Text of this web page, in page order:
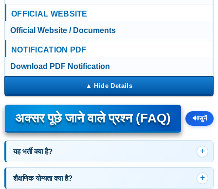
OFFICIAL WEBSITE
Official Website / Documents
NOTIFICATION PDF
Download PDF Notification
अक्सर पूछे जाने वाले प्रश्न (FAQ) 🔊सुनें
यह भर्ती क्या है?
शैक्षणिक योग्यता क्या है?